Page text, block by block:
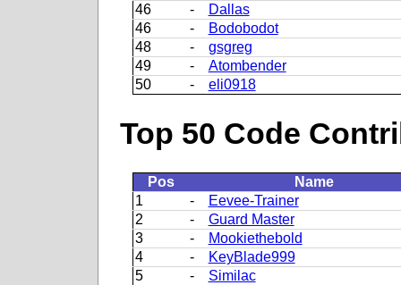
46
-
Dallas
46
-
Bodobodot
48
-
gsgreg
49
-
Atombender
50
- eli0918
Top 50 Code
Pos
Name
1
-
Eevee-Trainer
2
-
Guard Master
3
-
Mookiethebold
4
-
KeyBlade999
5
-
Similac